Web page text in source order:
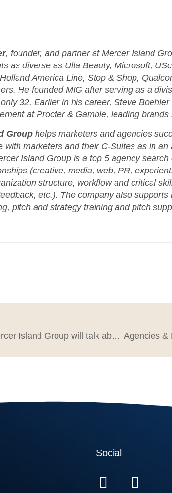
, founder, and partner at Mercer Island
as diverse as Ulta Beauty, Microsoft,
America Line, Stop & Shop,
He founded MIG after serving as a
32. Earlier in his career, Steve
at Procter & Gamble, leading
Grouphelps marketers and agencies
with marketers and their C-Suites as in an
Island Group is a top 5 agency
(creative, media, web, PR,
structure, workflow and critical
etc.). The company also
pitch and strategy training and pitch
What Mercer Island Group will talk about at Build A Better Agency Summit 2025
Social